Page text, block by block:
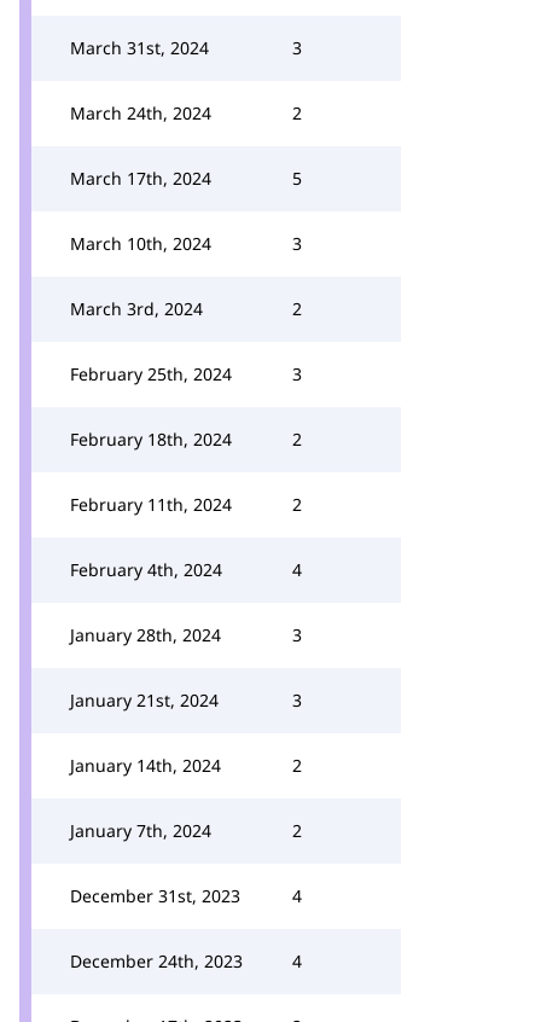
March 31st, 2024 3
March 24th, 2024 2
March 17th, 2024 5
March 10th, 2024 3
March 3rd, 2024 2
February 25th, 2024 3
February 18th, 2024 2
February 11th, 2024 2
February 4th, 2024 4
January 28th, 2024 3
January 21st, 2024 3
January 14th, 2024 2
January 7th, 2024 2
December 31st, 2023 4
December 24th, 2023 4